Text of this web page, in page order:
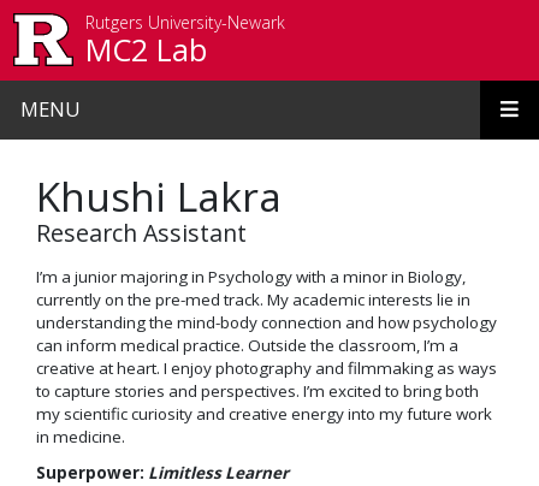
Rutgers University-Newark
MC2 Lab
MENU
Khushi Lakra
Research Assistant
I’m a junior majoring in Psychology with a minor in Biology,
currently on the pre-med track. My academic interests lie in
understanding the mind-body connection and how psychology
can inform medical practice. Outside the classroom, I’m a
creative at heart. I enjoy photography and filmmaking as ways
to capture stories and perspectives. I’m excited to bring both
my scientific curiosity and creative energy into my future work
in medicine.
Superpower: Limitless Learner